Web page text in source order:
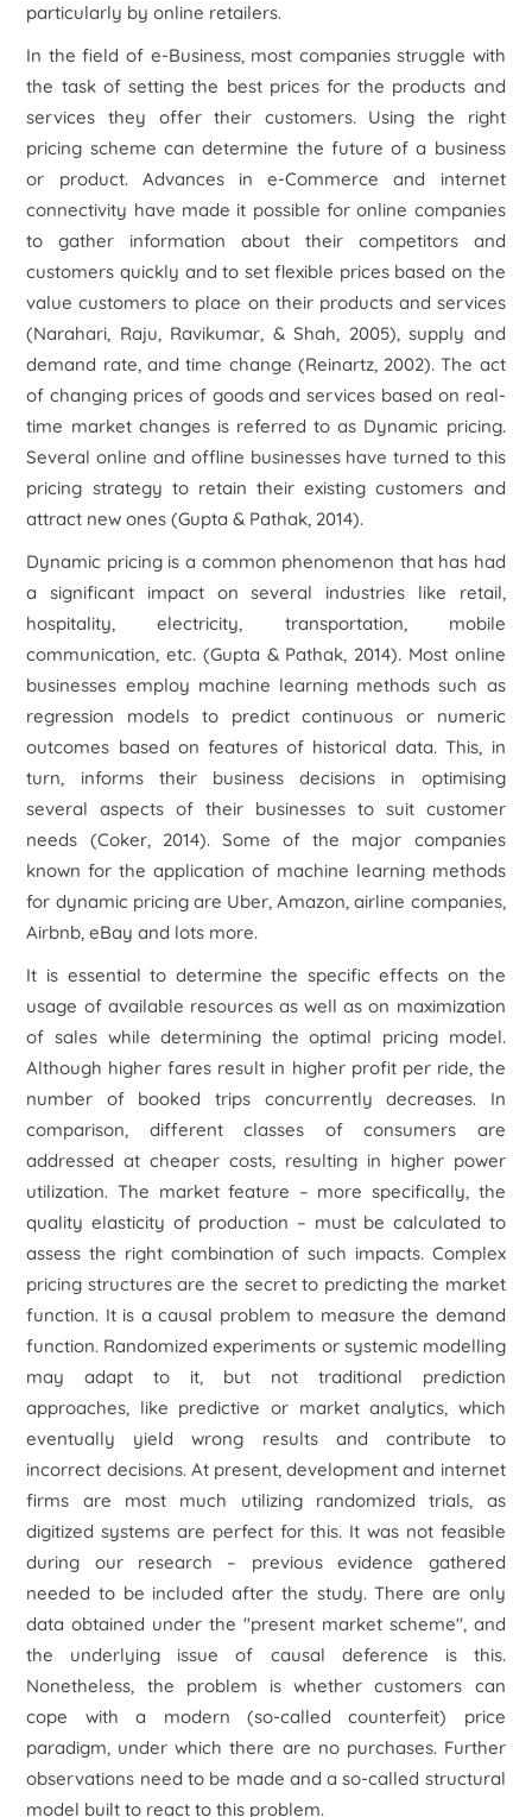
particularly by online retailers.
In the field of e-Business, most companies struggle with
the task of setting the best prices for the products and
services they offer their customers. Using the right
pricing scheme can determine the future of a business
or product. Advances in e-Commerce and internet
connectivity have made it possible for online companies
to gather information about their competitors and
customers quickly and to set flexible prices based on the
value customers to place on their products and services
(Narahari, Raju, Ravikumar, & Shah, 2005), supply and
demand rate, and time change (Reinartz, 2002). The act
of changing prices of goods and services based on real-
time market changes is referred to as Dynamic pricing.
Several online and offline businesses have turned to this
pricing strategy to retain their existing customers and
attract new ones (Gupta & Pathak, 2014).
Dynamic pricing is a common phenomenon that has had
a significant impact on several industries like retail,
hospitality, electricity, transportation, mobile
communication, etc. (Gupta & Pathak, 2014). Most online
businesses employ machine learning methods such as
regression models to predict continuous or numeric
outcomes based on features of historical data. This, in
turn, informs their business decisions in optimising
several aspects of their businesses to suit customer
needs (Coker, 2014). Some of the major companies
known for the application of machine learning methods
for dynamic pricing are Uber, Amazon, airline companies,
Airbnb, eBay and lots more.
It is essential to determine the specific effects on the
usage of available resources as well as on maximization
of sales while determining the optimal pricing model.
Although higher fares result in higher profit per ride, the
number of booked trips concurrently decreases. In
comparison, different classes of consumers are
addressed at cheaper costs, resulting in higher power
utilization. The market feature – more specifically, the
quality elasticity of production – must be calculated to
assess the right combination of such impacts. Complex
pricing structures are the secret to predicting the market
function. It is a causal problem to measure the demand
function. Randomized experiments or systemic modelling
may adapt to it, but not traditional prediction
approaches, like predictive or market analytics, which
eventually yield wrong results and contribute to
incorrect decisions. At present, development and internet
firms are most much utilizing randomized trials, as
digitized systems are perfect for this. It was not feasible
during our research – previous evidence gathered
needed to be included after the study. There are only
data obtained under the "present market scheme", and
the underlying issue of causal deference is this.
Nonetheless, the problem is whether customers can
cope with a modern (so-called counterfeit) price
paradigm, under which there are no purchases. Further
observations need to be made and a so-called structural
model built to react to this problem.